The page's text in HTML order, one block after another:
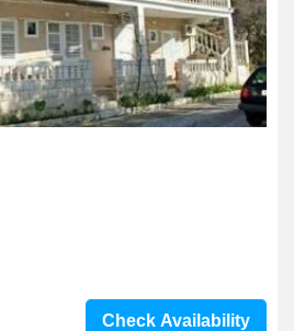
Check Availability